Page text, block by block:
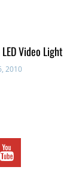
Video Light
2010